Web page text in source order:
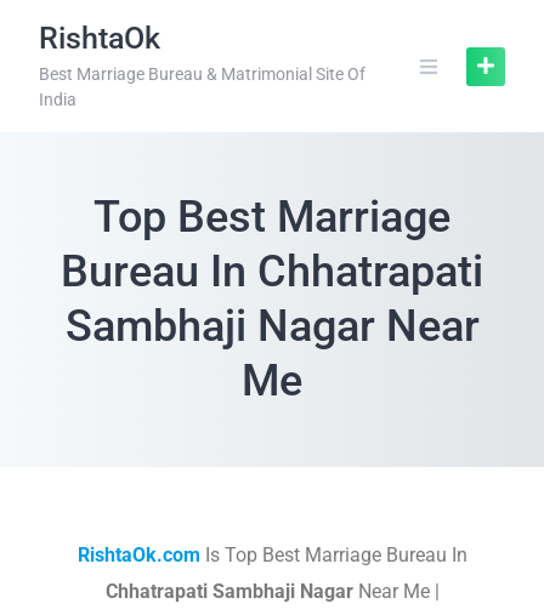
RishtaOk
Best Marriage Bureau & Matrimonial Site Of
India
Top Best Marriage
Bureau In Chhatrapati
Sambhaji Nagar Near
Me
RishtaOk.com Is Top Best Marriage Bureau In
Chhatrapati Sambhaji NagarNear Me |